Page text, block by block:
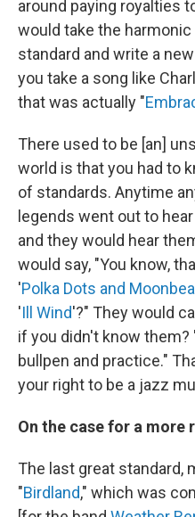
around paying royalties
would take the
standard and write a
you take a song like
that was actually "
There used to be [an]
world is that you had to
of standards. Anytime
legends went out to
and they would hear
would say, "You know,
'Polka Dots and
'Ill Wind'?" They would
if you didn't know them?
bullpen and practice."
your right to be a jazz
On the case for a more
The last great standard,
"Birdland," which was